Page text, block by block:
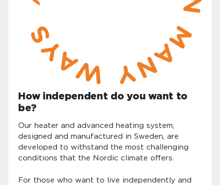
How independent do you want to
be?
Our heater and advanced heating system,
designed and manufactured in Sweden, are
developed to withstand the most challenging
conditions that the Nordic climate offers.
For those who want to live independently and